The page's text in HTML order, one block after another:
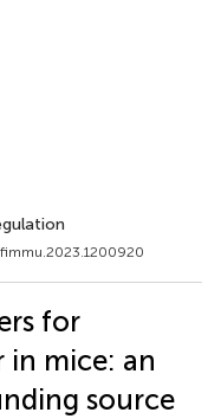
for
mice: an
source